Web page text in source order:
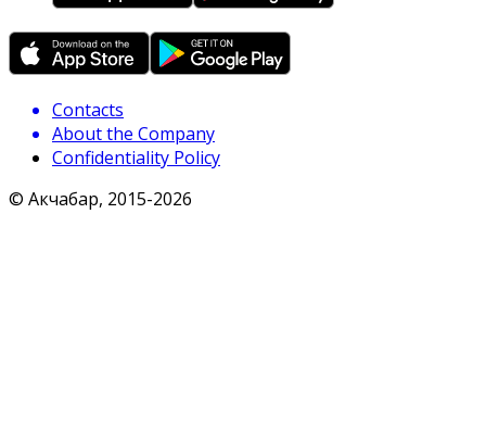
Contacts
About the Company
Confidentiality Policy
© Акчабар, 2015-2026